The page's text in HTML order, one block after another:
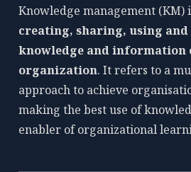
Knowledge management (KM)
creating, sharing, using
knowledge and information
organization. It refers to a
approach to achieve
making the best use of
enabler of organizational